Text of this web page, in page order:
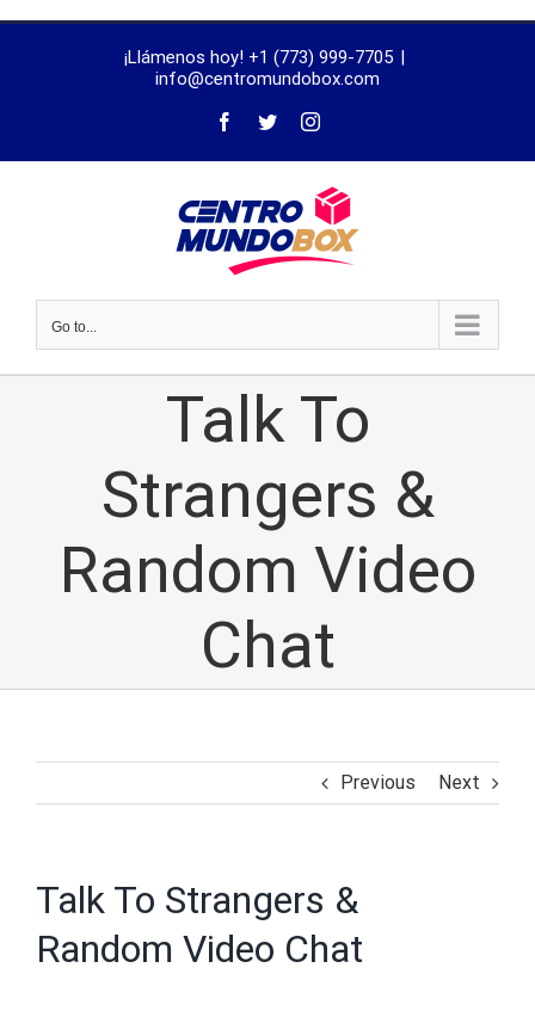
¡Llámenos hoy! +1 (773) 999-7705 |
info@centromundobox.com
Go to...
Talk To
Strangers &
Random Video
Chat
Previous Next
Talk To Strangers &
Random Video Chat